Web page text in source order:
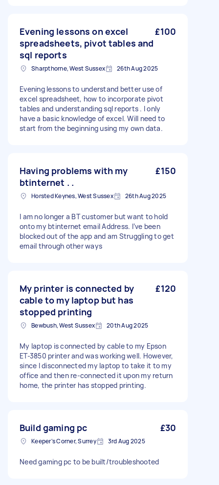
Evening lessons on excel
spreadsheets, pivot tables and
sql reports
£100
Sharpthorne, West Sussex 26th Aug 2025
Evening lessons to understand better use of
excel spreadsheet, how to incorporate pivot
tables and understanding sql reports . I only
have a basic knowledge of excel. Will need to
start from the beginning using my own data.
Having problems with my
btinternet . .
£150
Horsted Keynes, West Sussex 26th Aug 2025
I am no longer a BT customer but want to hold
onto my btinternet email Address. I’ve been
blocked out of the app and am Struggling to get
email through other ways
My printer is connected by
cable to my laptop but has
stopped printing
£120
Bewbush, West Sussex 20th Aug 2025
My laptop is connected by cable to my Epson
ET-3850 printer and was working well. However,
since I disconnected my laptop to take it to my
office and then re-connected it upon my return
home, the printer has stopped printing.
Build gaming pc £30
Keeper's Corner, Surrey 3rd Aug 2025
Need gaming pc to be built/troubleshooted